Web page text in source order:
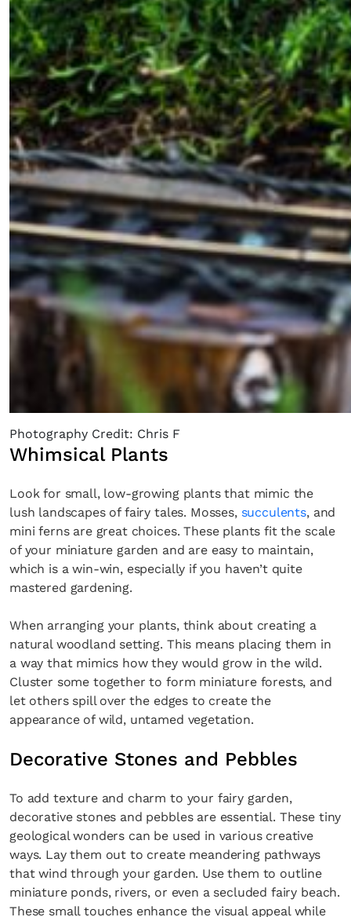
Photography Credit: Chris F
Whimsical Plants
Look for small, low-growing plants that mimic the
lush landscapes of fairy tales. Mosses, succulents, and
mini ferns are great choices. These plants fit the scale
of your miniature garden and are easy to maintain,
which is a win-win, especially if you haven’t quite
mastered gardening.
When arranging your plants, think about creating a
natural woodland setting. This means placing them in
a way that mimics how they would grow in the wild.
Cluster some together to form miniature forests, and
let others spill over the edges to create the
appearance of wild, untamed vegetation.
Decorative Stones and Pebbles
To add texture and charm to your fairy garden,
decorative stones and pebbles are essential. These tiny
geological wonders can be used in various creative
ways. Lay them out to create meandering pathways
that wind through your garden. Use them to outline
miniature ponds, rivers, or even a secluded fairy beach.
These small touches enhance the visual appeal while
Fancy a bit of home&texture in
your inbox?
Sign up to our newsletters and we'll keep you in